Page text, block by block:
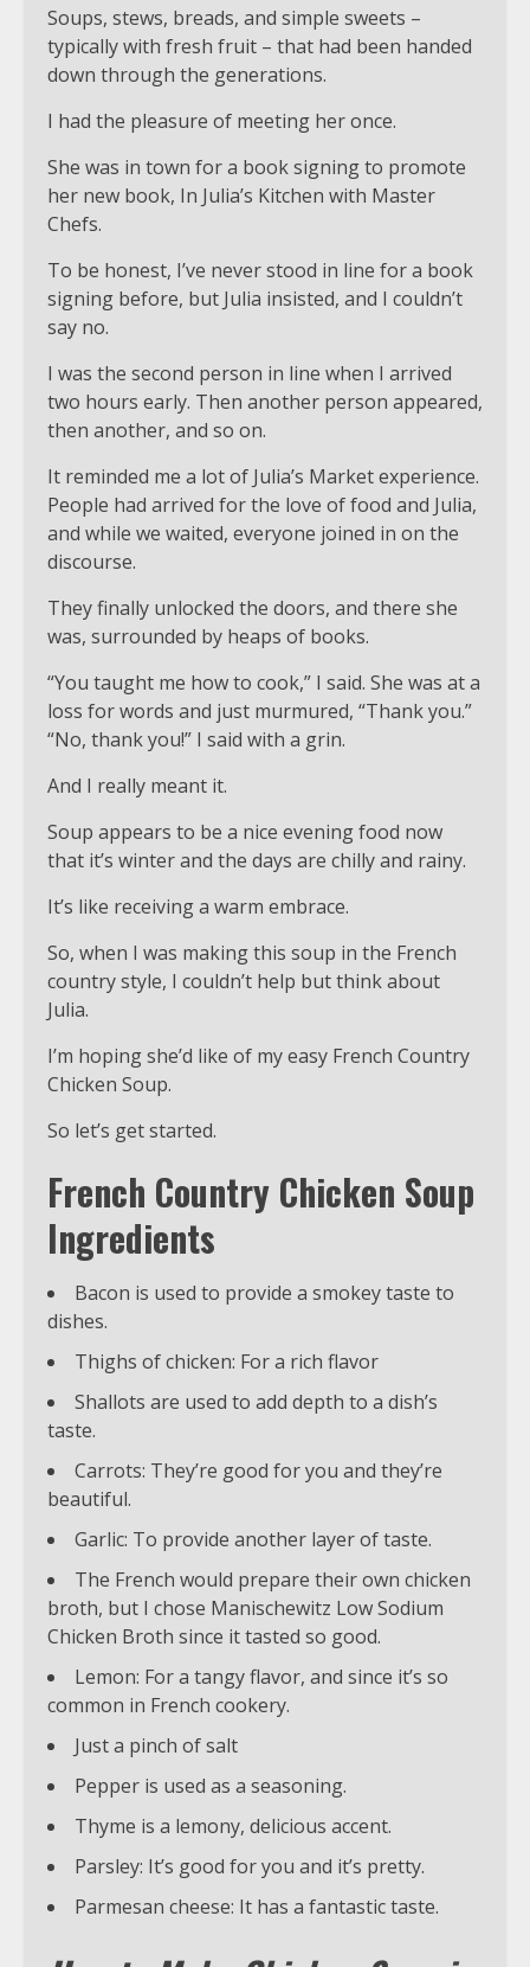
Soups, stews, breads, and simple sweets –
typically with fresh fruit – that had been handed
down through the generations.
I had the pleasure of meeting her once.
She was in town for a book signing to promote
her new book, In Julia’s Kitchen with Master
Chefs.
To be honest, I’ve never stood in line for a book
signing before, but Julia insisted, and I couldn’t
say no.
I was the second person in line when I arrived
two hours early. Then another person appeared,
then another, and so on.
It reminded me a lot of Julia’s Market experience.
People had arrived for the love of food and Julia,
and while we waited, everyone joined in on the
discourse.
They finally unlocked the doors, and there she
was, surrounded by heaps of books.
“You taught me how to cook,” I said. She was at a
loss for words and just murmured, “Thank you.”
“No, thank you!” I said with a grin.
And I really meant it.
Soup appears to be a nice evening food now
that it’s winter and the days are chilly and rainy.
It’s like receiving a warm embrace.
So, when I was making this soup in the French
country style, I couldn’t help but think about
Julia.
I’m hoping she’d like of my easy French Country
Chicken Soup.
So let’s get started.
French Country Chicken Soup
Ingredients
Bacon is used to provide a smokey taste to
dishes.
Thighs of chicken: For a rich flavor
Shallots are used to add depth to a dish’s
taste.
Carrots: They’re good for you and they’re
beautiful.
Garlic: To provide another layer of taste.
The French would prepare their own chicken
broth, but I chose Manischewitz Low Sodium
Chicken Broth since it tasted so good.
Lemon: For a tangy flavor, and since it’s so
common in French cookery.
Just a pinch of salt
Pepper is used as a seasoning.
Thyme is a lemony, delicious accent.
Parsley: It’s good for you and it’s pretty.
Parmesan cheese: It has a fantastic taste.